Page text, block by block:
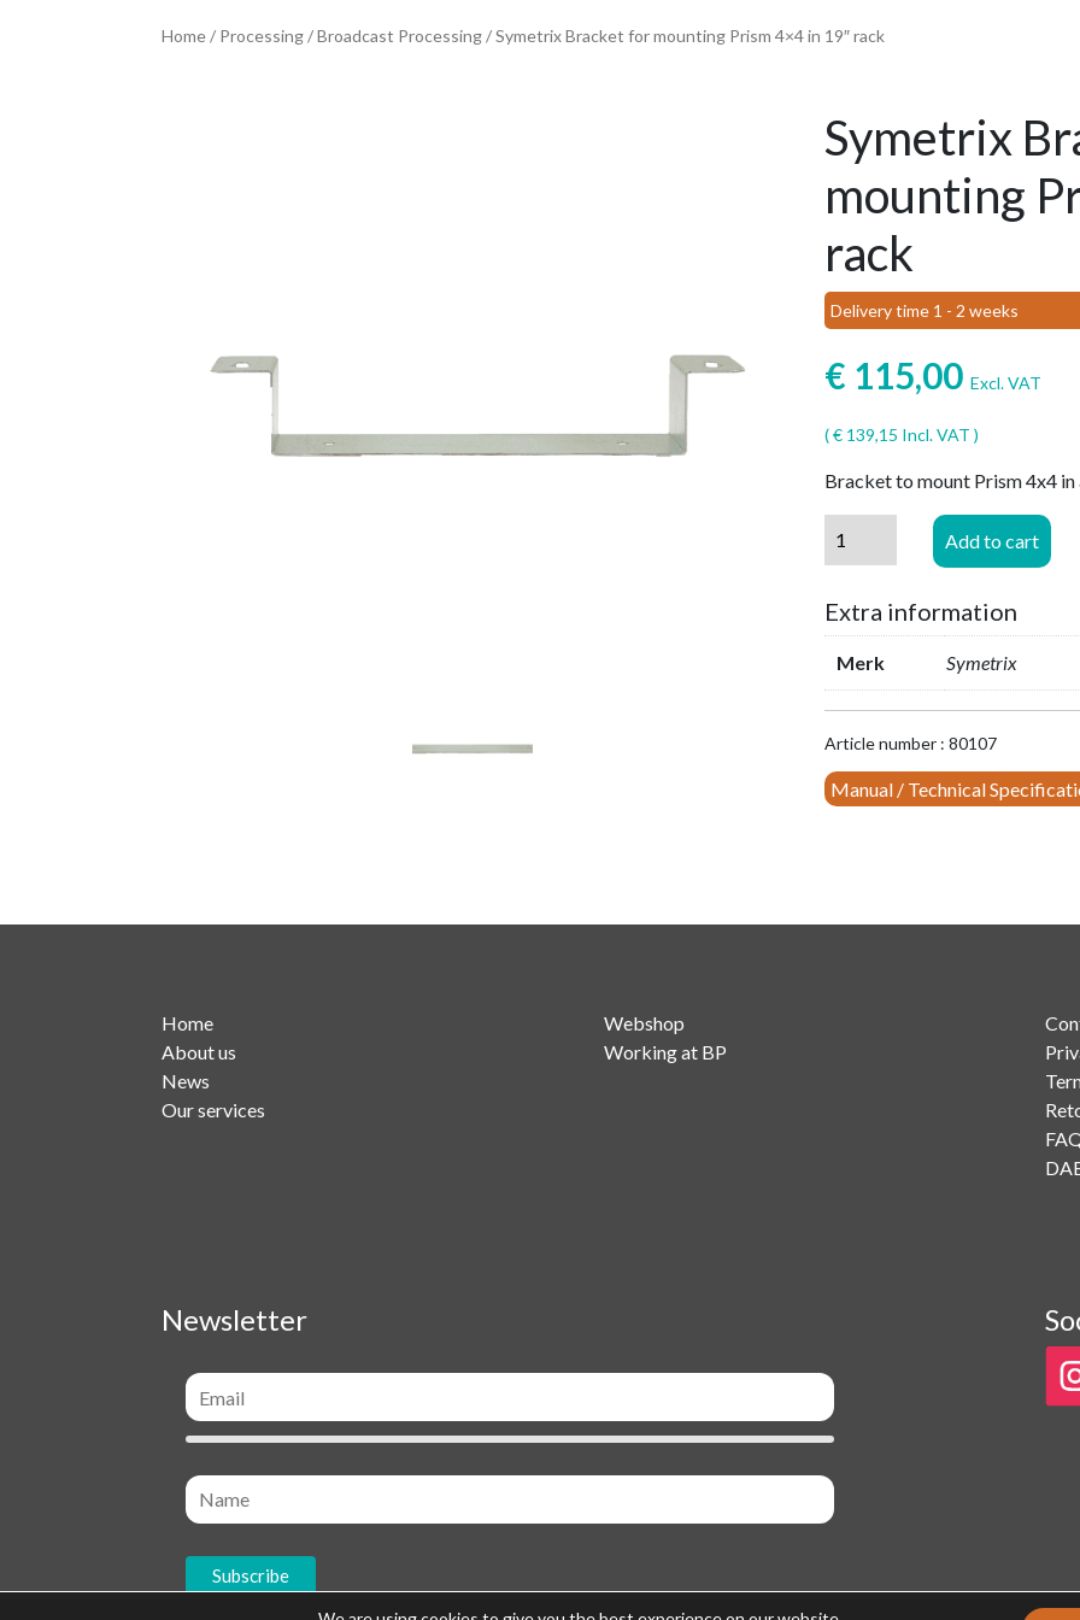
Home/ Processing/Broadcast Processing/ Symetrix Bracket for mounting Prism 4×4 in 19″ rack
Symetrix
mounting
rack
Delivery time 1 - 2 weeks
€ 115,00 Excl. VAT
(€ 139,15 Incl. VAT )
Bracket to mount Prism 4x4
mounting
Prism
4x4
quantity
Add to cart
Extra information
Merk Symetrix
Article number : 80107
Manual / Technical
Home
About us
News
Our services
Webshop
Working at BP
Newsletter